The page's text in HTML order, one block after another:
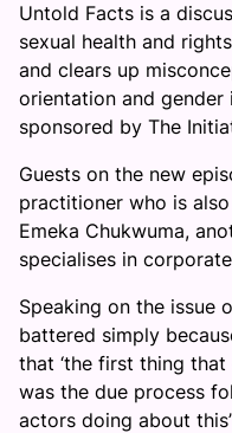
Untold Facts is a
sexual health and
and clears up
orientation and gender
sponsored by The
Guests on the new
practitioner who is
Emeka Chukwuma,
specialises in
Speaking on the issue
battered simply
that ‘the first thing
was the due process
actors doing about